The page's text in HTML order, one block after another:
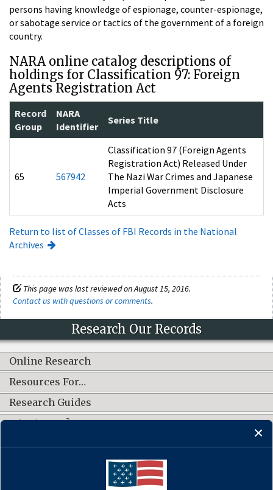
persons having knowledge of espionage, counter-espionage,
or sabotage service or tactics of the government of a foreign
country.
NARA online catalog descriptions of
holdings for Classification 97: Foreign
Agents Registration Act
Record
Group
NARA
Identifier
Series Title
65 567942
Classification 97 (Foreign Agents
Registration Act) Released Under
The Nazi War Crimes and Japanese
Imperial Government Disclosure
Acts
Return to list of Classes of FBI Records in the National
Archives
This page was last reviewed on August 15, 2016.
Contact us with questions or comments.
Research Our Records
Online Research
Resources For…
Research Guides
What's New?
CONNECT WITH US